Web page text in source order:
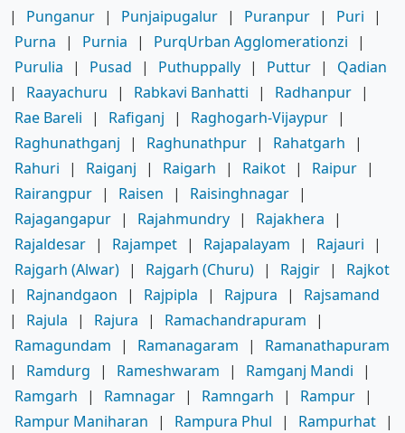
|
Punganur | Punjaipugalur | Puranpur | Puri
|
Purna
| Purnia | PurqUrban Agglomerationzi
|
Purulia
| Pusad | Puthuppally | Puttur |
Qadian
|
Raayachuru | Rabkavi Banhatti | Radhanpur |
Rae Bareli
| Rafiganj | Raghogarh-Vijaypur |
Raghunathganj
| Raghunathpur | Rahatgarh
|
Rahuri
| Raiganj | Raigarh | Raikot | Raipur |
Rairangpur | Raisen | Raisinghnagar |
Rajagangapur | Rajahmundry | Rajakhera
|
Rajaldesar | Rajampet | Rajapalayam | Rajauri
|
Rajgarh (Alwar) | Rajgarh (Churu) | Rajgir |
Rajkot
|
Rajnandgaon | Rajpipla | Rajpura |
Rajsamand
|
Rajula | Rajura | Ramachandrapuram
|
Ramagundam
| Ramanagaram |
Ramanathapuram
|
Ramdurg | Rameshwaram | Ramganj Mandi
|
Ramgarh
| Ramnagar | Ramngarh | Rampur |
Rampur Maniharan
| Rampura Phul | Rampurhat |